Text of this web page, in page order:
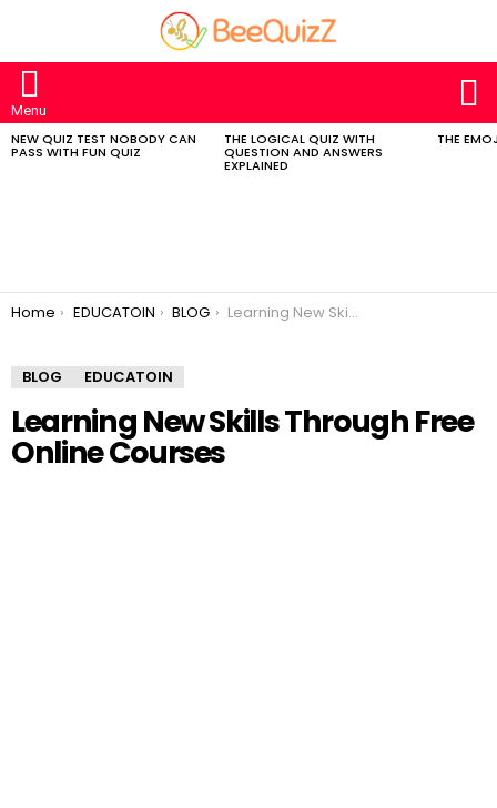
Menu
MOST
VIEWED
NEW QUIZ TEST NOBODY CAN
PASS WITH FUN QUIZ
THE LOGICAL QUIZ WITH
QUESTION AND ANSWERS
EXPLAINED
THE
You are here:
Home EDUCATOIN BLOG Learning New Skills Through Free Online Courses
BLOG EDUCATOIN
Learning New Skills Through Free
Online Courses